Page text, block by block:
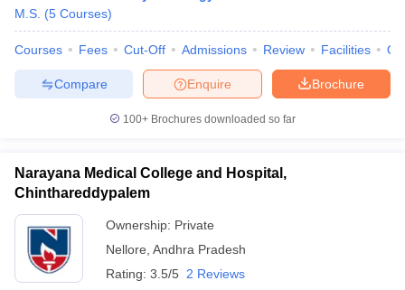
M.S. (5 Courses)
Courses Fees Cut-Off Admissions Review Facilities
Brochure
Enquire
Compare
100+ Brochures downloaded so far
Narayana Medical College and Hospital,
Chinthareddypalem
Ownership: Private
Nellore Andhra Pradesh
Rating: 3.5/5 2 Reviews